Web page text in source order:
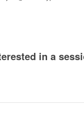
in a